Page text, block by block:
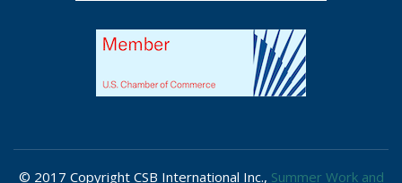
© 2017 Copyright CSB International Inc., Summer Work and